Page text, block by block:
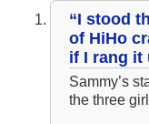
“I stood
of HiHo
if I rang it
Sammy’s
the three